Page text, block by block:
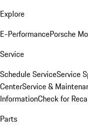
Explore
E-PerformancePorsche
Service
Schedule ServiceService
CenterService &
InformationCheck for
Parts